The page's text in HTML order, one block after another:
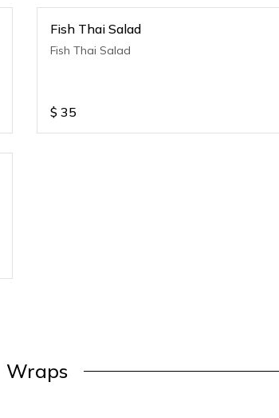
Fish Thai Salad
Fish Thai Salad
$ 35
Wraps